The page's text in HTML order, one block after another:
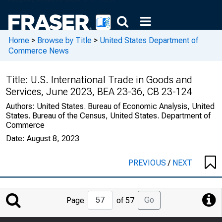
Home > Browse by Title > United States Department of
Commerce News
Title: U.S. International Trade in Goods and
Services, June 2023, BEA 23-36, CB 23-124
Authors: United States. Bureau of Economic Analysis, United
States. Bureau of the Census, United States. Department of
Commerce
Date: August 8, 2023
PREVIOUS/ NEXT
Jump
to
Page
Page of 57 Go